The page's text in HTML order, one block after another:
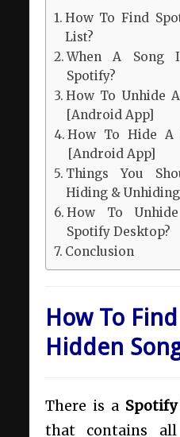
How To Find
List?
When A Song
Spotify?
How To Unhide
[Android App]
How To Hide A
[Android App]
Things You
Hiding & Unhiding
How To
Spotify Desktop?
Conclusion
How To
Hidden
There is a
that contains